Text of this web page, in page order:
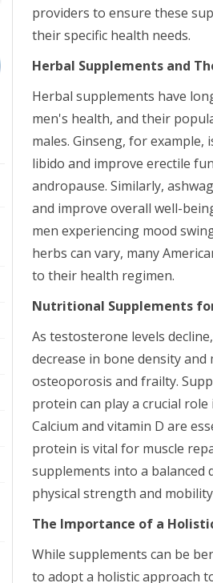
providers to ensure these
their specific health needs.
Herbal Supplements and
Herbal supplements have
men's health, and their
males. Ginseng, for
libido and improve erectile
andropause. Similarly,
and improve overall well-
men experiencing mood
herbs can vary, many
to their health regimen.
Nutritional Supplements
As testosterone levels
decrease in bone density
osteoporosis and frailty.
protein can play a crucial
Calcium and vitamin D are
protein is vital for muscle
supplements into a balanced
physical strength and
The Importance of a
While supplements can be
to adopt a holistic approach